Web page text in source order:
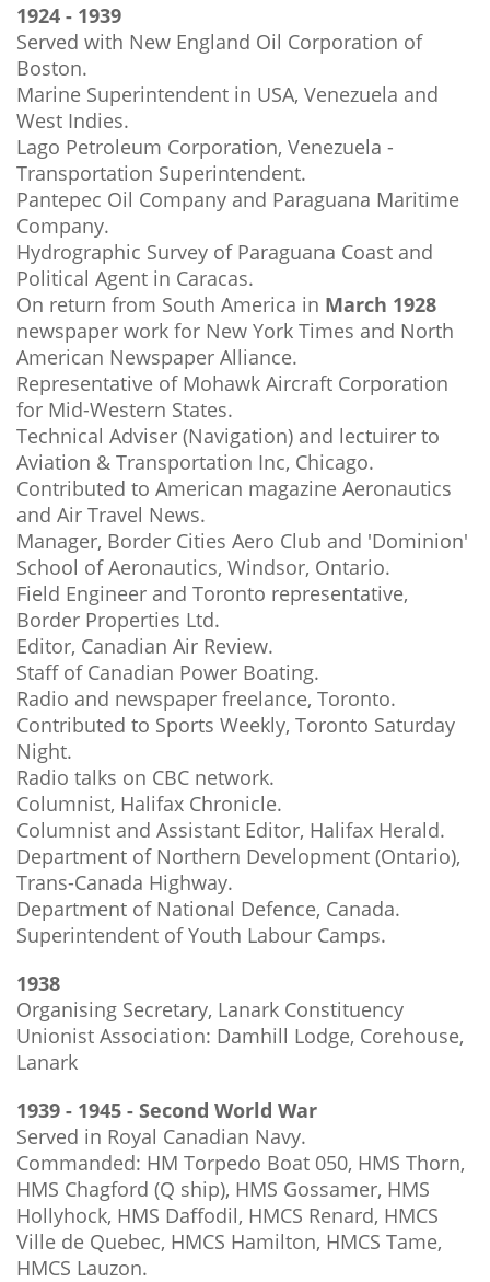
1924 - 1939
Served with New England Oil Corporation of
Boston.
Marine Superintendent in USA, Venezuela and
West Indies.
Lago Petroleum Corporation, Venezuela -
Transportation Superintendent.
Pantepec Oil Company and Paraguana Maritime
Company.
Hydrographic Survey of Paraguana Coast and
Political Agent in Caracas.
On return from South America in March 1928
newspaper work for New York Times and North
American Newspaper Alliance.
Representative of Mohawk Aircraft Corporation
for Mid-Western States.
Technical Adviser (Navigation) and lectuirer to
Aviation & Transportation Inc, Chicago.
Contributed to American magazine Aeronautics
and Air Travel News.
Manager, Border Cities Aero Club and 'Dominion'
School of Aeronautics, Windsor, Ontario.
Field Engineer and Toronto representative,
Border Properties Ltd.
Editor, Canadian Air Review.
Staff of Canadian Power Boating.
Radio and newspaper freelance, Toronto.
Contributed to Sports Weekly, Toronto Saturday
Night.
Radio talks on CBC network.
Columnist, Halifax Chronicle.
Columnist and Assistant Editor, Halifax Herald.
Department of Northern Development (Ontario),
Trans-Canada Highway.
Department of National Defence, Canada.
Superintendent of Youth Labour Camps.
1938
Organising Secretary, Lanark Constituency
Unionist Association: Damhill Lodge, Corehouse,
Lanark
1939 - 1945 - Second World War
Served in Royal Canadian Navy.
Commanded: HM Torpedo Boat 050, HMS Thorn,
HMS Chagford (Q ship), HMS Gossamer, HMS
Hollyhock, HMS Daffodil, HMCS Renard, HMCS
Ville de Quebec, HMCS Hamilton, HMCS Tame,
HMCS Lauzon.